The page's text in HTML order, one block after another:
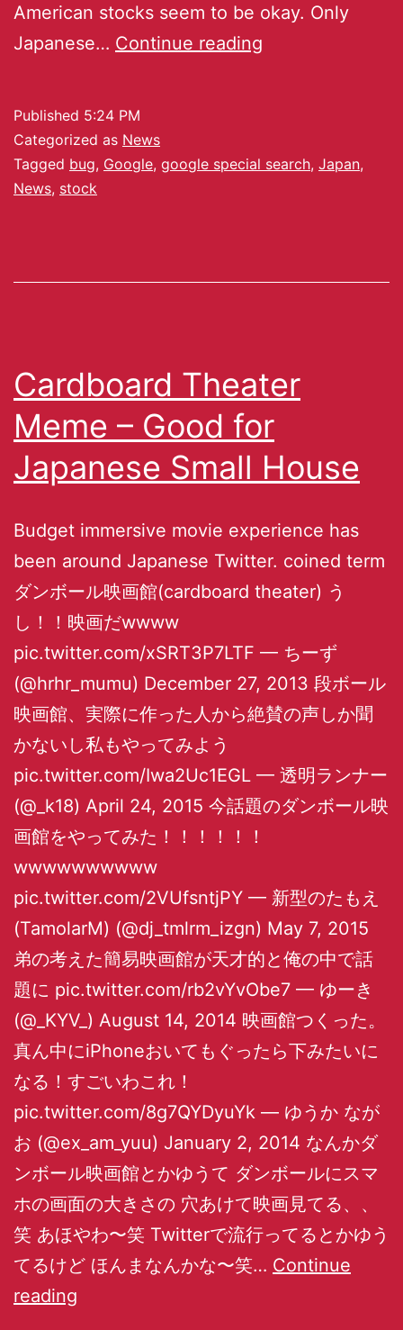
American stocks seem to be okay. Only
Japanese… Continue reading
Published 5:24 PM
Categorized as News
Tagged bug, Google, google special search, Japan,
News, stock
Cardboard Theater
Meme – Good for
Japanese Small House
Budget immersive movie experience has
been around Japanese Twitter. coined term
ダンボール映画館(cardboard theater) う
し！！映画だwwww
pic.twitter.com/xSRT3P7LTF — ちーず
(@hrhr_mumu) December 27, 2013 段ボール
映画館、実際に作った人から絶賛の声しか聞
かないし私もやってみよう
pic.twitter.com/Iwa2Uc1EGL — 透明ランナー
(@_k18) April 24, 2015 今話題のダンボール映
画館をやってみた！！！！！！
wwwwwwwwww
pic.twitter.com/2VUfsntjPY — 新型のたもえ
(TamolarM) (@dj_tmlrm_izgn) May 7, 2015
弟の考えた簡易映画館が天才的と俺の中で話
題に pic.twitter.com/rb2vYvObe7 — ゆーき
(@_KYV_) August 14, 2014 映画館つくった。
真ん中にiPhoneおいてもぐったら下みたいに
なる！すごいわこれ！
pic.twitter.com/8g7QYDyuYk — ゆうか なが
お (@ex_am_yuu) January 2, 2014 なんかダ
ンボール映画館とかゆうて ダンボールにスマ
ホの画面の大きさの 穴あけて映画見てる、、
笑 あほやわ〜笑 Twitterで流行ってるとかゆう
てるけど ほんまなんかな〜笑… Continue
reading